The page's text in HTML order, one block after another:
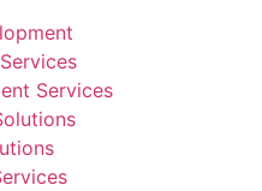
Services